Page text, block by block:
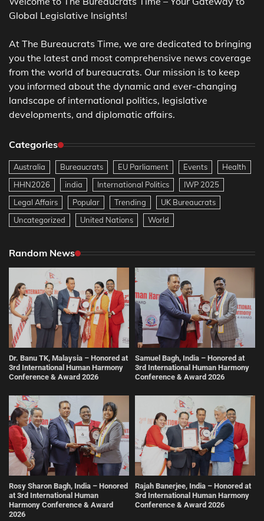
Global Legislative Insights!
At The Bureaucrats Time, we are dedicated to bringing
you the latest and most comprehensive news coverage
from the world of bureaucrats. Our mission is to keep
you informed about the dynamic and ever-changing
landscape of international politics, legislative
developments, and diplomatic affairs.
Categories
Australia Bureaucrats EU Parliament Events
Health
HHN2026
india International Politics
IWP 2025
Legal Affairs
Popular Trending
UK Bureaucrats
Uncategorized
United Nations World
Random News
Dr. Banu TK, Malaysia – Honored at
3rd International Human Harmony
Conference & Award 2026
Samuel Bagh, India – Honored at
3rd International Human Harmony
Conference & Award 2026
Rosy Sharon Bagh, India – Honored
at 3rd International Human
Harmony Conference & Award
2026
Rajah Banerjee, India – Honored at
3rd International Human Harmony
Conference & Award 2026